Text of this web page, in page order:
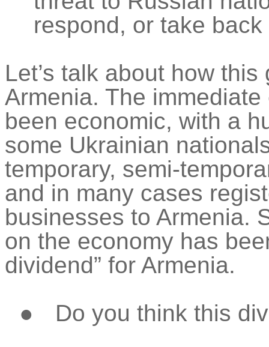
respond, or take
Let’s talk about how
Armenia. The
been economic, with a
some Ukrainian
temporary, semi-
and in many cases
businesses to Armenia.
on the economy has
dividend” for Armenia.
●
Do you think this